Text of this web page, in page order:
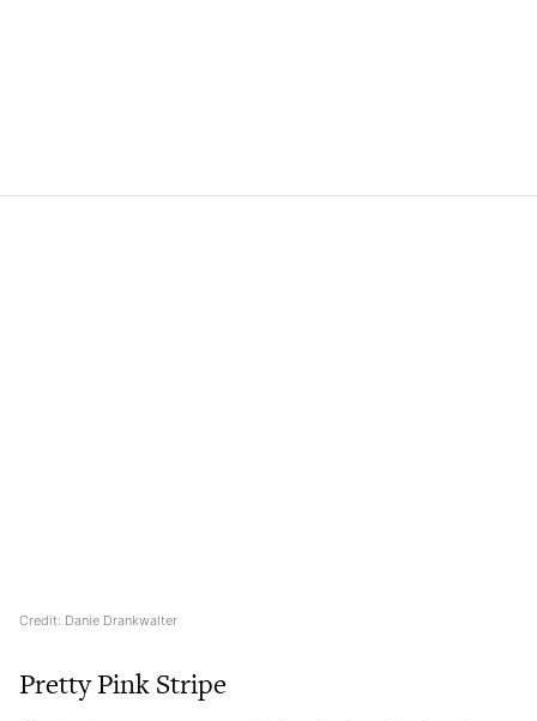
Credit: Danie Drankwalter
Pretty Pink Stripe